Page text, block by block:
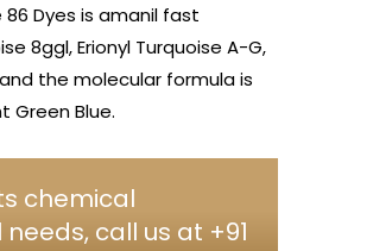
Dyes is amanil fast
8ggl, Erionyl Turquoise A-G,
the molecular formula is
Green Blue.
chemical
call us at +91